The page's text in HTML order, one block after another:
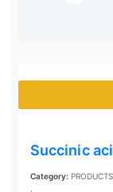
Succinic
Category: